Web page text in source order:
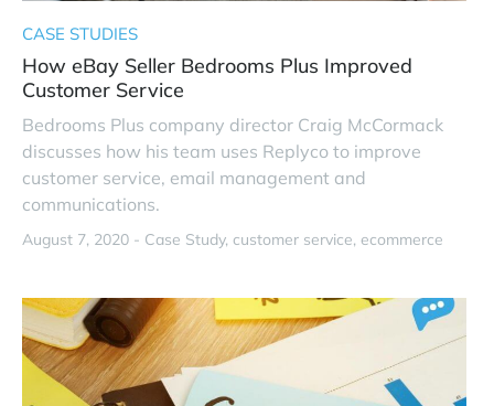
CASE STUDIES
How eBay Seller Bedrooms Plus Improved
Customer Service
Bedrooms Plus company director Craig McCormack
discusses how his team uses Replyco to improve
customer service, email management and
communications.
August 7, 2020 - Case Study customer service ecommerce